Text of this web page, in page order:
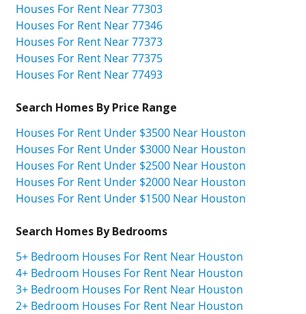
Houses For Rent Near 77303
Houses For Rent Near 77346
Houses For Rent Near 77373
Houses For Rent Near 77375
Houses For Rent Near 77493
Search Homes By Price Range
Houses For Rent Under $3500 Near Houston
Houses For Rent Under $3000 Near Houston
Houses For Rent Under $2500 Near Houston
Houses For Rent Under $2000 Near Houston
Houses For Rent Under $1500 Near Houston
Search Homes By Bedrooms
5+ Bedroom Houses For Rent Near Houston
4+ Bedroom Houses For Rent Near Houston
3+ Bedroom Houses For Rent Near Houston
2+ Bedroom Houses For Rent Near Houston